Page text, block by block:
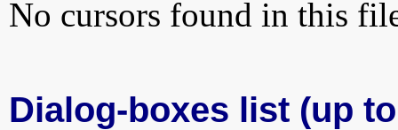
No cursors found in this
Dialog-boxes list (up